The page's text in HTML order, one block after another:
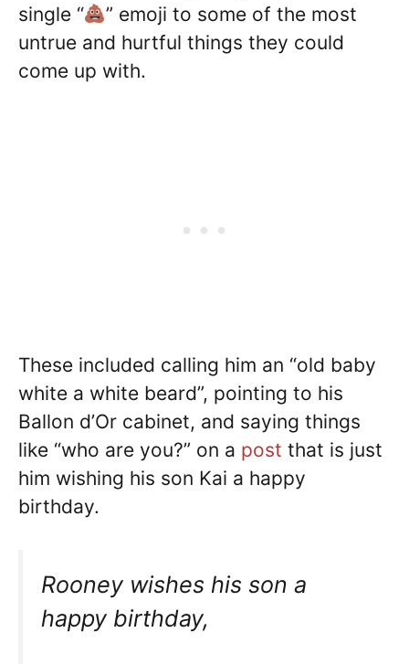
single “
” emoji to some of the most
untrue and hurtful things they could
come up with.
These included calling him an “old baby
white a white beard”, pointing to his
Ballon d’Or cabinet, and saying things
like “who are you?” on a post that is just
him wishing his son Kai a happy
birthday.
Rooney wishes his son a
happy birthday,